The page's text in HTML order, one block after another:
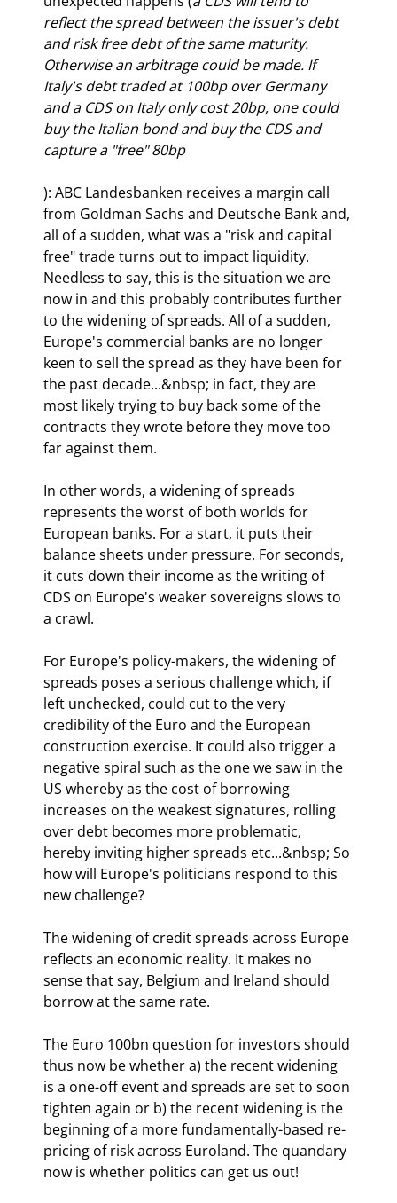
reflect the spread between the issuer's debt
and risk free debt of the same maturity.
Otherwise an arbitrage could be made. If
Italy's debt traded at 100bp over Germany
and a CDS on Italy only cost 20bp, one could
buy the Italian bond and buy the CDS and
capture a "free" 80bp
): ABC Landesbanken receives a margin call
from Goldman Sachs and Deutsche Bank and,
all of a sudden, what was a "risk and capital
free" trade turns out to impact liquidity.
Needless to say, this is the situation we are
now in and this probably contributes further
to the widening of spreads. All of a sudden,
Europe's commercial banks are no longer
keen to sell the spread as they have been for
the past decade...&nbsp; in fact, they are
most likely trying to buy back some of the
contracts they wrote before they move too
far against them.
In other words, a widening of spreads
represents the worst of both worlds for
European banks. For a start, it puts their
balance sheets under pressure. For seconds,
it cuts down their income as the writing of
CDS on Europe's weaker sovereigns slows to
a crawl.
For Europe's policy-makers, the widening of
spreads poses a serious challenge which, if
left unchecked, could cut to the very
credibility of the Euro and the European
construction exercise. It could also trigger a
negative spiral such as the one we saw in the
US whereby as the cost of borrowing
increases on the weakest signatures, rolling
over debt becomes more problematic,
hereby inviting higher spreads etc...&nbsp; So
how will Europe's politicians respond to this
new challenge?
The widening of credit spreads across Europe
reflects an economic reality. It makes no
sense that say, Belgium and Ireland should
borrow at the same rate.
The Euro 100bn question for investors should
thus now be whether a) the recent widening
is a one-off event and spreads are set to soon
tighten again or b) the recent widening is the
beginning of a more fundamentally-based re-
pricing of risk across Euroland. The quandary
now is whether politics can get us out!